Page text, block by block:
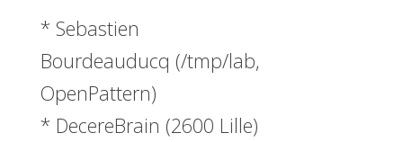
* Sebastien
Bourdeauducq (/tmp/lab,
OpenPattern)
* DecereBrain (2600 Lille)